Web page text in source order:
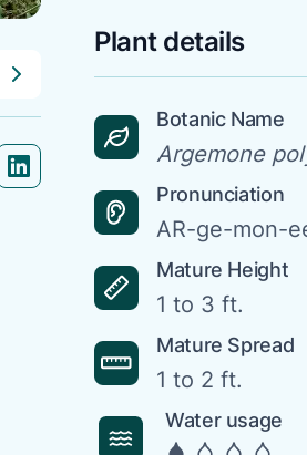
link
icon linkicon link
Plant details
Botanic Name
Argemone
Pronunciation
AR-ge-mon-
Mature Height
1 to 3 ft.
Mature Spread
1 to 2 ft.
Water usage